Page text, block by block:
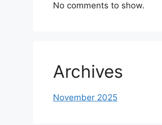
No comments to show.
Archives
November 2025